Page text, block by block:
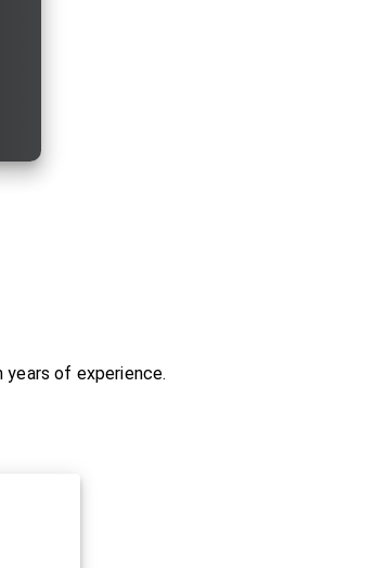
of experience.